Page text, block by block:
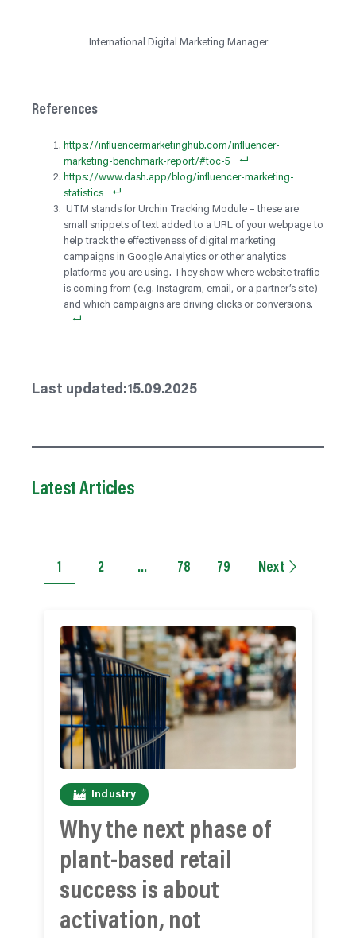
International Digital Marketing Manager
References
https://influencermarketinghub.com/influencer-
marketing-benchmark-report/#toc-5
https://www.dash.app/blog/influencer-marketing-
statistics
UTM stands for Urchin Tracking Module – these are
small snippets of text added to a URL of your webpage to
help track the effectiveness of digital marketing
campaigns in Google Analytics or other analytics
platforms you are using. They show where website traffic
is coming from (e.g. Instagram, email, or a partner’s site)
and which campaigns are driving clicks or conversions.
Last updated:15.09.2025
Latest Articles
Industry
Why the next phase of
plant-based retail
success is about
activation, not
1 2 … 78 79 Next